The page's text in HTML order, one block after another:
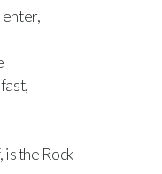
is the Rock